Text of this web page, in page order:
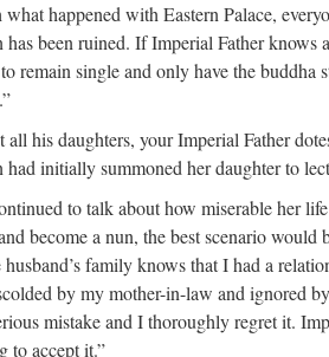
happened with Eastern Palace,
has been ruined. If Imperial Father
remain single and only have the buddha
all his daughters, your Imperial Father
had initially summoned her daughter to
to talk about how miserable her
become a nun, the best scenario
family knows that I had a
by my mother-in-law and ignored
mistake and I thoroughly regret it.
to accept it.”